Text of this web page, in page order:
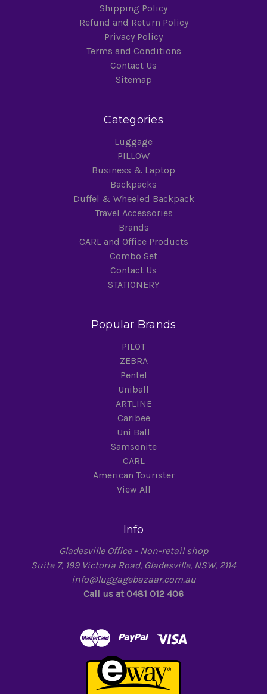
Shipping Policy
Refund and Return Policy
Privacy Policy
Terms and Conditions
Contact Us
Sitemap
Categories
Luggage
PILLOW
Business & Laptop
Backpacks
Duffel & Wheeled Backpack
Travel Accessories
Brands
CARL and Office Products
Combo Set
Contact Us
STATIONERY
Popular Brands
PILOT
ZEBRA
Pentel
Uniball
ARTLINE
Caribee
Uni Ball
Samsonite
CARL
American Tourister
View All
Info
Gladesville Office - Non-retail shop
Suite 7, 199 Victoria Road, Gladesville, NSW, 2114
info@luggagebazaar.com.au
Call us at 0481 012 406